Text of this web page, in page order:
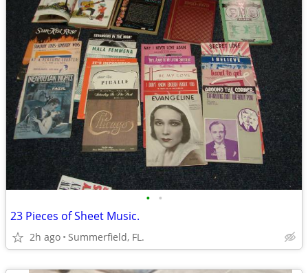
• •
23 Pieces of Sheet Music.
2h ago Summerfield, FL.